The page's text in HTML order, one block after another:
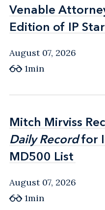
Venable
Edition of IP
Venable
Edition of IP
August 07, 2026
1min
Mitch Mirviss
Daily Recordfor
MD500 List
Mitch Mirviss
Daily Recordfor
MD500 List
August 07, 2026
1min